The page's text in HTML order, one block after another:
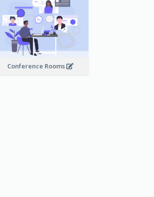
Conference Rooms